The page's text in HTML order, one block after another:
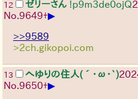
12 ゼリーさん !p9m3de0ojQ
No. 9649+▶
>>9589
>2ch.gikopoi.com
13 へゆりの住人(´･ω･`)
No. 9650+▶